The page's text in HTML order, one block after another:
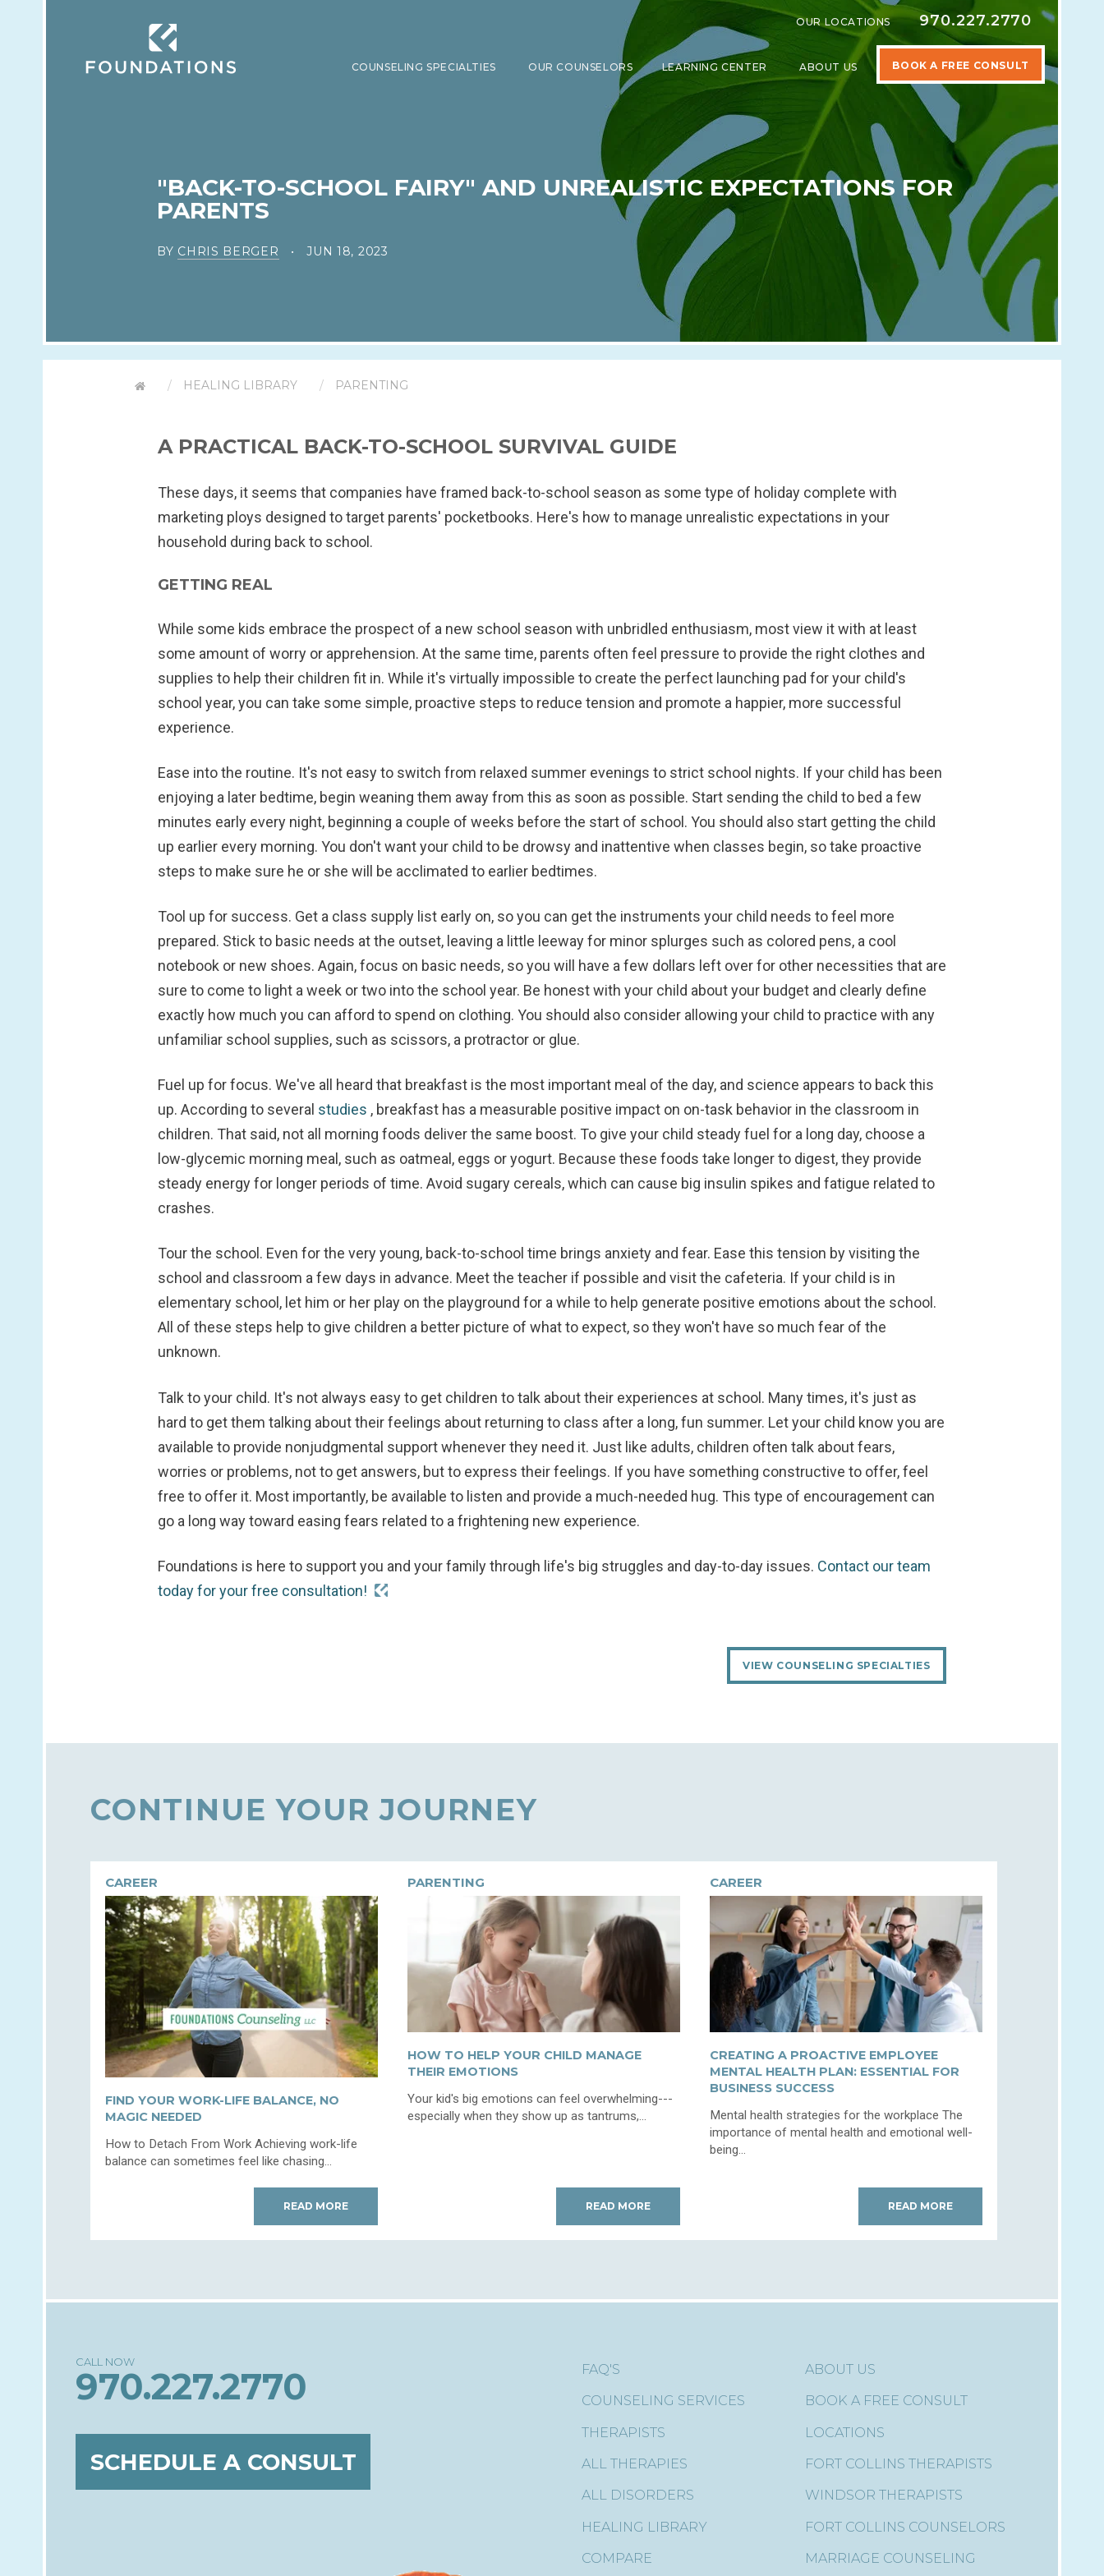
OUR LOCATIONS 970.227.2770
COUNSELING SPECIALTIES
SHOW SUBMENU FOR COUNSELING SPECIALTIES
OUR COUNSELORS LEARNING CENTER
SHOW SUBMENU FOR LEARNING CENTER
ABOUT US
SHOW SUBMENU FOR ABOUT US
BOOK A FREE CONSULT
"BACK-TO-SCHOOL FAIRY" AND UNREALISTIC EXPECTATIONS FOR
PARENTS
BY CHRIS BERGER JUN 18, 2023
HEALING LIBRARY PARENTING
A PRACTICAL BACK-TO-SCHOOL SURVIVAL GUIDE
These days, it seems that companies have framed back-to-school season as some type of holiday complete with
marketing ploys designed to target parents' pocketbooks. Here's how to manage unrealistic expectations in your
household during back to school.
GETTING REAL
While some kids embrace the prospect of a new school season with unbridled enthusiasm, most view it with at least
some amount of worry or apprehension. At the same time, parents often feel pressure to provide the right clothes and
supplies to help their children fit in. While it's virtually impossible to create the perfect launching pad for your child's
school year, you can take some simple, proactive steps to reduce tension and promote a happier, more successful
experience.
Ease into the routine. It's not easy to switch from relaxed summer evenings to strict school nights. If your child has been
enjoying a later bedtime, begin weaning them away from this as soon as possible. Start sending the child to bed a few
minutes early every night, beginning a couple of weeks before the start of school. You should also start getting the child
up earlier every morning. You don't want your child to be drowsy and inattentive when classes begin, so take proactive
steps to make sure he or she will be acclimated to earlier bedtimes.
Tool up for success. Get a class supply list early on, so you can get the instruments your child needs to feel more
prepared. Stick to basic needs at the outset, leaving a little leeway for minor splurges such as colored pens, a cool
notebook or new shoes. Again, focus on basic needs, so you will have a few dollars left over for other necessities that are
sure to come to light a week or two into the school year. Be honest with your child about your budget and clearly define
exactly how much you can afford to spend on clothing. You should also consider allowing your child to practice with any
unfamiliar school supplies, such as scissors, a protractor or glue.
Fuel up for focus. We've all heard that breakfast is the most important meal of the day, and science appears to back this
up. According to several studies , breakfast has a measurable positive impact on on-task behavior in the classroom in
children. That said, not all morning foods deliver the same boost. To give your child steady fuel for a long day, choose a
low-glycemic morning meal, such as oatmeal, eggs or yogurt. Because these foods take longer to digest, they provide
steady energy for longer periods of time. Avoid sugary cereals, which can cause big insulin spikes and fatigue related to
crashes.
Tour the school. Even for the very young, back-to-school time brings anxiety and fear. Ease this tension by visiting the
school and classroom a few days in advance. Meet the teacher if possible and visit the cafeteria. If your child is in
elementary school, let him or her play on the playground for a while to help generate positive emotions about the school.
All of these steps help to give children a better picture of what to expect, so they won't have so much fear of the
unknown.
Talk to your child. It's not always easy to get children to talk about their experiences at school. Many times, it's just as
hard to get them talking about their feelings about returning to class after a long, fun summer. Let your child know you are
available to provide nonjudgmental support whenever they need it. Just like adults, children often talk about fears,
worries or problems, not to get answers, but to express their feelings. If you have something constructive to offer, feel
free to offer it. Most importantly, be available to listen and provide a much-needed hug. This type of encouragement can
go a long way toward easing fears related to a frightening new experience.
Foundations is here to support you and your family through life's big struggles and day-to-day issues. Contact our team
today for your free consultation!
VIEW COUNSELING SPECIALTIES
CONTINUE YOUR JOURNEY
CAREER
FIND YOUR WORK-LIFE BALANCE, NO
MAGIC NEEDED
How to Detach From Work Achieving work-life
balance can sometimes feel like chasing...
READ MORE
PARENTING
HOW TO HELP YOUR CHILD MANAGE
THEIR EMOTIONS
Your kid's big emotions can feel overwhelming---
especially when they show up as tantrums,...
READ MORE
CAREER
CREATING A PROACTIVE EMPLOYEE
MENTAL HEALTH PLAN: ESSENTIAL FOR
BUSINESS SUCCESS
Mental health strategies for the workplace The
importance of mental health and emotional well-
being...
READ MORE
970.227.2770
SCHEDULE A CONSULT
FAQ'S
COUNSELING SERVICES
THERAPISTS
ALL THERAPIES
ALL DISORDERS
HEALING LIBRARY
COMPARE
ABOUT US
BOOK A FREE CONSULT
LOCATIONS
FORT COLLINS THERAPISTS
WINDSOR THERAPISTS
FORT COLLINS COUNSELORS
MARRIAGE COUNSELING